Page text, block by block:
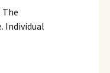
The
Individual